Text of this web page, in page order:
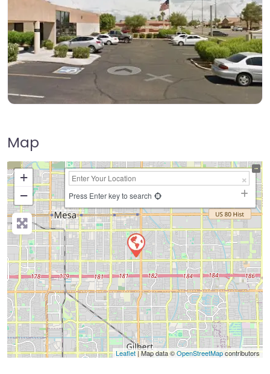
Map
+
−
Press Enter key to search
Leaflet| Map data ©OpenStreetMapcontributors